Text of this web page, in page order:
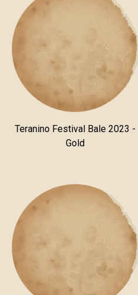
Teranino Festival Bale 2023 -
Gold